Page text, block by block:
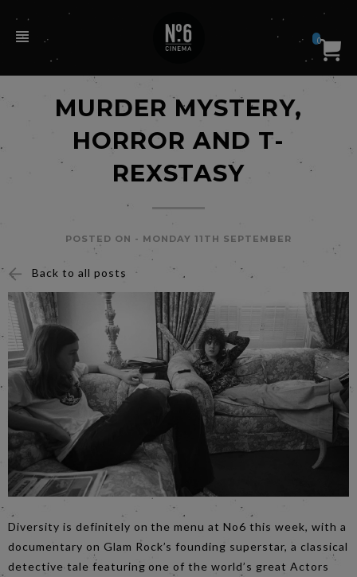
0
MURDER MYSTERY,
HORROR AND T-
REXSTASY
POSTED ON - MONDAY 11TH SEPTEMBER
Back to all posts
Diversity is definitely on the menu at No6 this week, with a
documentary on Glam Rock’s founding superstar, a classical
detective tale featuring one of the world’s great Actors